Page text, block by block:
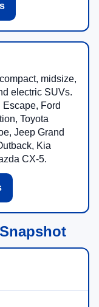
midsize,
electric SUVs.
Ford
Toyota
Jeep Grand
Kia
CX-5.